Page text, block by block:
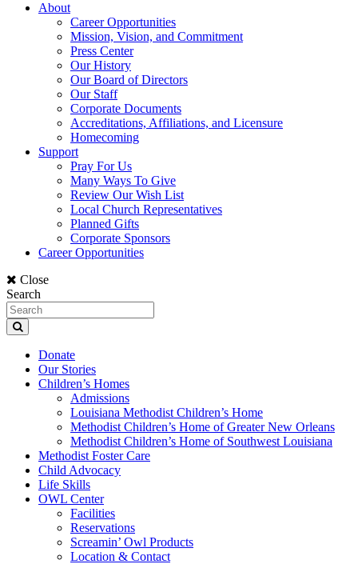
About
Career Opportunities
Mission, Vision, and Commitment
Press Center
Our History
Our Board of Directors
Our Staff
Corporate Documents
Accreditations, Affiliations, and Licensure
Homecoming
Support
Pray For Us
Many Ways To Give
Review Our Wish List
Local Church Representatives
Planned Gifts
Corporate Sponsors
Career Opportunities
Close
Search
Donate
Our Stories
Children’s Homes
Admissions
Louisiana Methodist Children’s Home
Methodist Children’s Home of Greater New Orleans
Methodist Children’s Home of Southwest Louisiana
Methodist Foster Care
Child Advocacy
Life Skills
OWL Center
Facilities
Reservations
Screamin’ Owl Products
Location & Contact